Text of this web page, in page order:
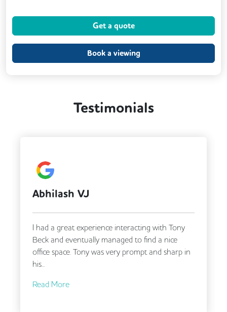
Printing
DDA Compliance Fully Furnished
Security Guards
Get a quote
Book a viewing
Testimonials
Abhilash VJ
I had a great experience interacting with Tony
Beck and eventually managed to find a nice
office space. Tony was very prompt and sharp in
his...
Read More